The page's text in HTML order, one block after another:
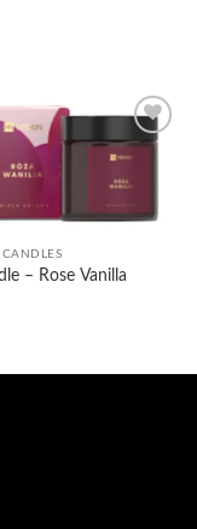
Add to
– Rose Vanilla